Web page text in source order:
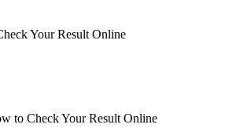
Your Result Online
to Check Your Result Online